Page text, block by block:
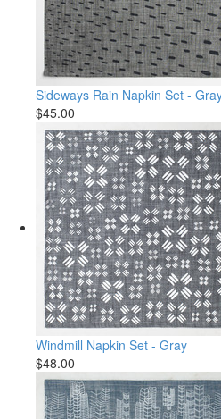
Sideways Rain Napkin Set -
$45.00
Windmill Napkin Set - Gray
$48.00